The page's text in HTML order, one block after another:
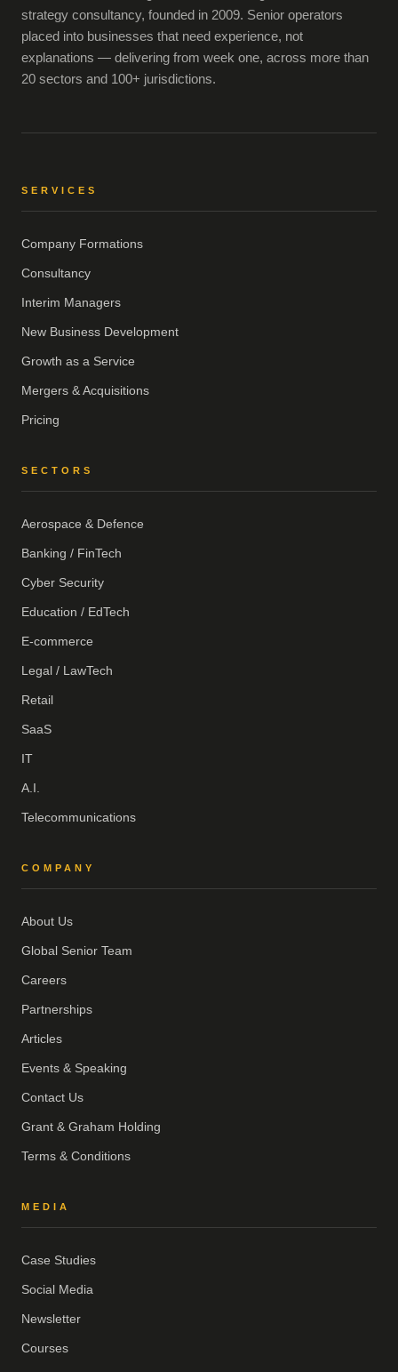
strategy consultancy, founded in 2009. Senior operators
placed into businesses that need experience, not
explanations — delivering from week one, across more than
20 sectors and 100+ jurisdictions.
SERVICES
Company Formations
Consultancy
Interim Managers
New Business Development
Growth as a Service
Mergers & Acquisitions
Pricing
SECTORS
Aerospace & Defence
Banking / FinTech
Cyber Security
Education / EdTech
E-commerce
Legal / LawTech
Retail
SaaS
IT
A.I.
Telecommunications
COMPANY
About Us
Global Senior Team
Careers
Partnerships
Articles
Events & Speaking
Contact Us
Grant & Graham Holding
Terms & Conditions
MEDIA
Case Studies
Social Media
Newsletter
Courses